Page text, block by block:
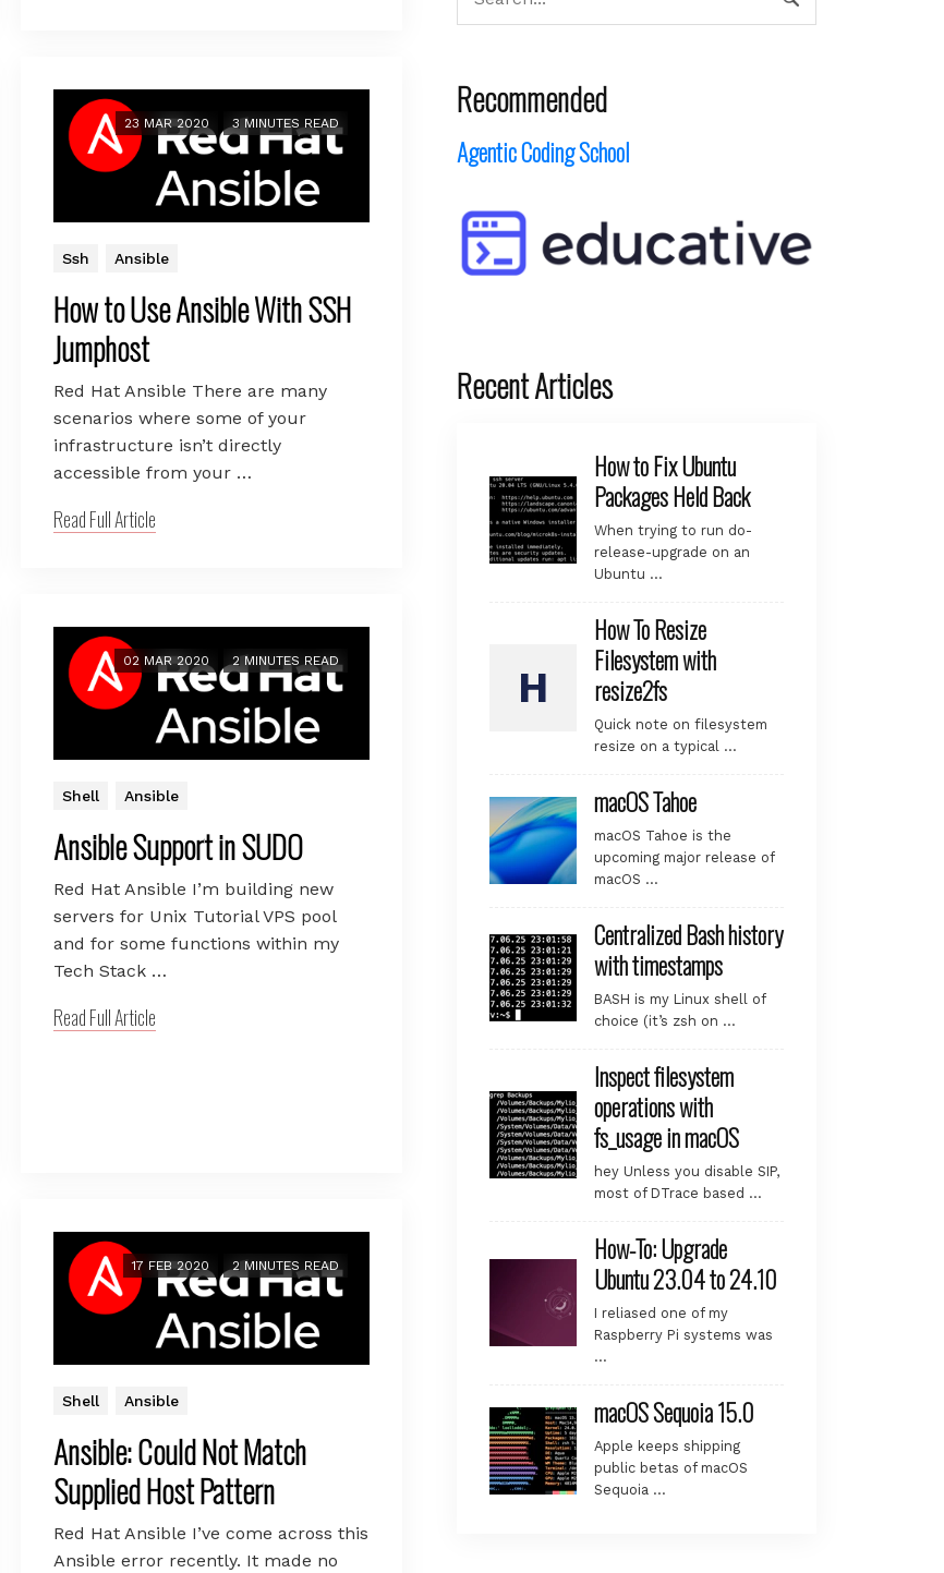
23 MAR 2020 3 MINUTES READ
Ssh Ansible
How to Use Ansible With SSH
Jumphost
Red Hat Ansible There are many
scenarios where some of your
infrastructure isn’t directly
accessible from your …
Read Full Article
02 MAR 2020 2 MINUTES READ
Shell Ansible
Ansible Support in SUDO
Red Hat Ansible I’m building new
servers for Unix Tutorial VPS pool
and for some functions within my
Tech Stack …
Read Full Article
17 FEB 2020 2 MINUTES READ
Shell Ansible
Ansible: Could Not Match
Supplied Host Pattern
Red Hat Ansible I’ve come across this
Ansible error recently. It made no
Recommended
Agentic Coding School
Recent Articles
How to Fix Ubuntu
Packages Held Back
When trying to run do-
release-upgrade on an
Ubuntu …
How To Resize
Filesystem with
resize2fs
Quick note on filesystem
resize on a typical …
macOS Tahoe
macOS Tahoe is the
upcoming major release of
macOS …
Centralized Bash history
with timestamps
BASH is my Linux shell of
choice (it’s zsh on …
Inspect filesystem
operations with
fs_usage in macOS
hey Unless you disable SIP,
most of DTrace based …
How-To: Upgrade
Ubuntu 23.04 to 24.10
I reliased one of my
Raspberry Pi systems was
…
macOS Sequoia 15.0
Apple keeps shipping
public betas of macOS
Sequoia …